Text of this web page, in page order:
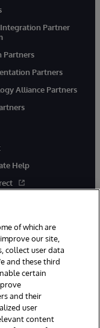
Partner
Partners
Partners
Alliance Partners
Help
MA. All Rights
Guarantee
of which are
our site,
collect user data
and these third
certain
and their
user
content